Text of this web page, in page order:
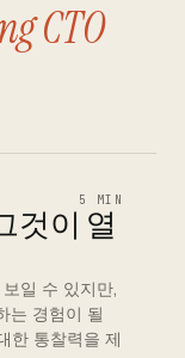
CTO
5 MIN
것이 열
일 수 있지만,
는 경험이 될
한 통찰력을 제